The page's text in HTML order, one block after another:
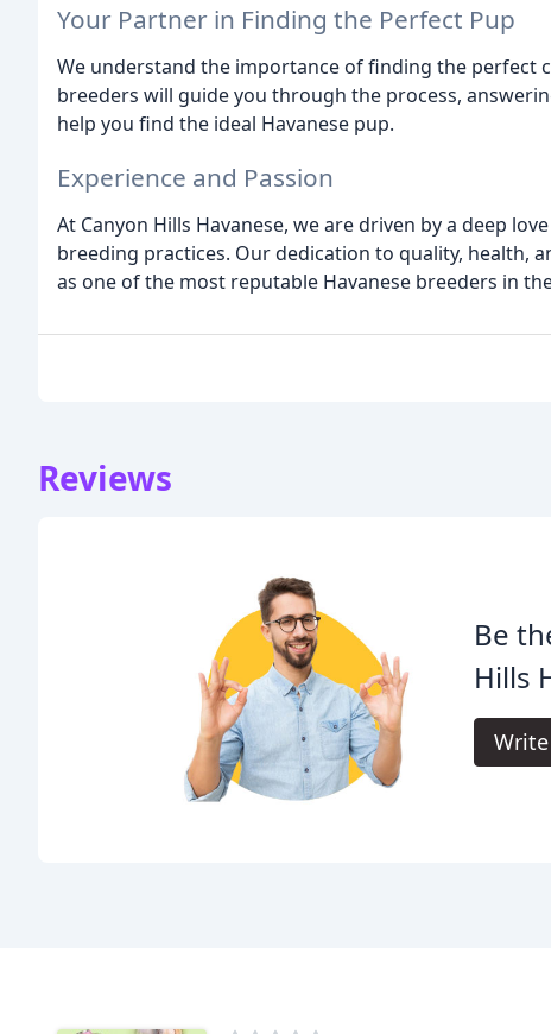
Your Partner in Finding the Perfect Pup
We understand the importance of finding the perfect
breeders will guide you through the process,
help you find the ideal Havanese pup.
Experience and Passion
At Canyon Hills Havanese, we are driven by a deep
breeding practices. Our dedication to quality, health,
as one of the most reputable Havanese breeders in
Reviews
Be
Hills